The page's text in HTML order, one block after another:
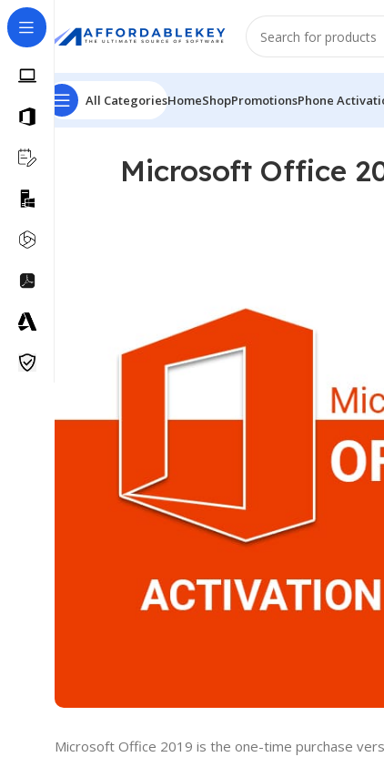
All CategoriesHomeShopPromotionsPhone
Microsoft Office
Microsoft Office 2019 is the one-time purchase